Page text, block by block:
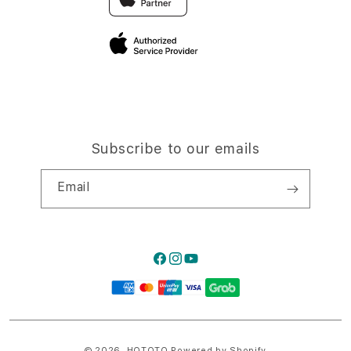
Traveller’s Reservation
Subscribe to our emails
Email
Facebook
Instagram
YouTube
methods